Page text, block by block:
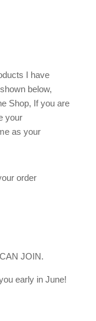
I have
below,
Shop, If you are
your
as your
order
JOIN.
early in June!